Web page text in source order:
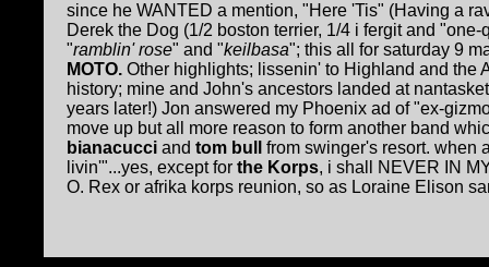
since he WANTED a mention, "Here 'Tis" (Having a
Derek the Dog (1/2 boston terrier, 1/4 i fergit and
"ramblin' rose" and "keilbasa"; this all for saturday 9
MOTO. Other highlights; lissenin' to Highland and the
history; mine and John's ancestors landed at
years later!) Jon answered my Phoenix ad of "ex-
move up but all more reason to form another band
bianacucci and tom bull from swinger's resort. when
livin'"...yes, except for the Korps, i shall NEVER IN
O. Rex or afrika korps reunion, so as Loraine Elison